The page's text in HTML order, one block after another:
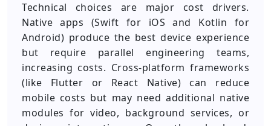
Technical choices are major cost drivers.
Native apps (Swift for iOS and Kotlin for
Android) produce the best device experience
but require parallel engineering teams,
increasing costs. Cross-platform frameworks
(like Flutter or React Native) can reduce
mobile costs but may need additional native
modules for video, background services, or